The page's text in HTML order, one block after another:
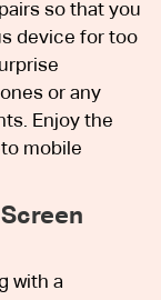
so that you
device for too
or any
Enjoy the
mobile
with a